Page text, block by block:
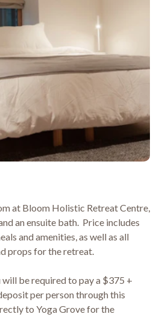
at Bloom Holistic Retreat Centre,
an ensuite bath.  Price includes
and amenities, as well as all
props for the retreat.
be required to pay a $375 +
per person through this
to Yoga Grove for the